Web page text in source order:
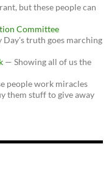
but these people can
Committee
truth goes marching
— Showing all of us the
people work miracles
them stuff to give away